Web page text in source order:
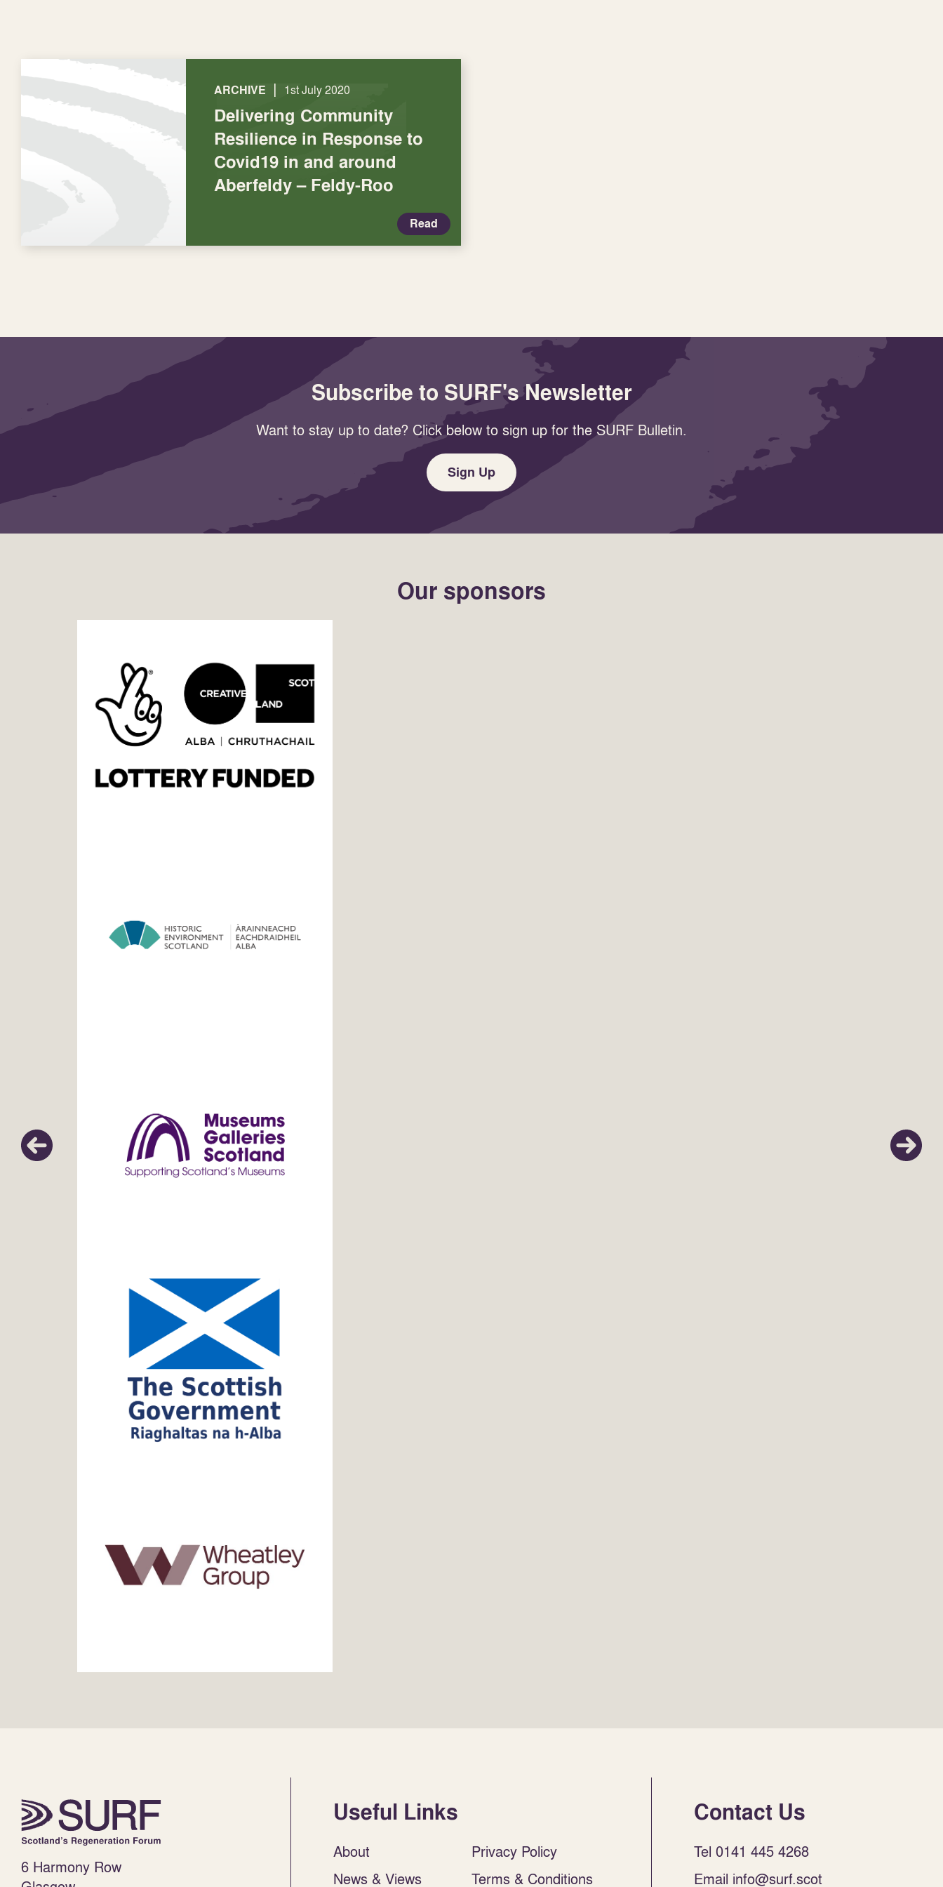
ARCHIVE | 1st July 2020
Delivering Community
Resilience in Response to
Covid19 in and around
Aberfeldy – Feldy-Roo
Read
Subscribe to SURF's Newsletter
Want to stay up to date? Click below to sign up for the SURF Bulletin.
Sign Up
Our sponsors
6 Harmony Row
Useful Links
About
News & Views
Privacy Policy
Terms & Conditions
Contact Us
Tel 0141 445 4268
Email info@surf.scot